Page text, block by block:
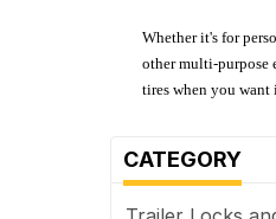
Whether it's for
other multi-purpose
tires when you want
CATEGORY